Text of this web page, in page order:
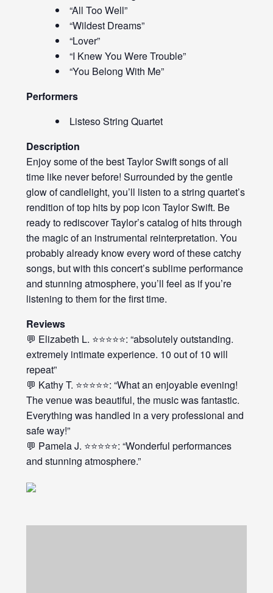
“All Too Well”
“Wildest Dreams”
“Lover”
“I Knew You Were Trouble”
“You Belong With Me”
Performers
Listeso String Quartet
Description
Enjoy some of the best Taylor Swift songs of all
time like never before! Surrounded by the gentle
glow of candlelight, you’ll listen to a string quartet’s
rendition of top hits by pop icon Taylor Swift. Be
ready to rediscover Taylor’s catalog of hits through
the magic of an instrumental reinterpretation. You
probably already know every word of these catchy
songs, but with this concert’s sublime performance
and stunning atmosphere, you’ll feel as if you’re
listening to them for the first time.
Reviews
💬 Elizabeth L. ⭐⭐⭐⭐⭐: “absolutely outstanding.
extremely intimate experience. 10 out of 10 will
repeat”
💬 Kathy T. ⭐⭐⭐⭐⭐: “What an enjoyable evening!
The venue was beautiful, the music was fantastic.
Everything was handled in a very professional and
safe way!”
💬 Pamela J. ⭐⭐⭐⭐⭐: “Wonderful performances
and stunning atmosphere.”